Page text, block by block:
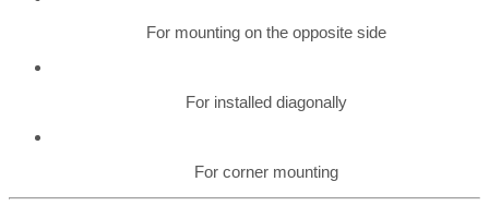
For mounting on the opposite side
For installed diagonally
For corner mounting